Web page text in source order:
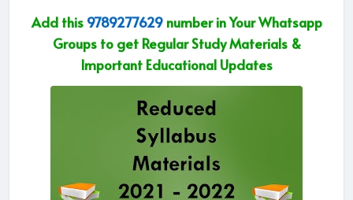
Add this 9789277629number in Your Whatsapp
Groups to get Regular Study Materials &
Important Educational Updates